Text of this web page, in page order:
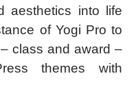
aesthetics into life
of Yogi Pro to
class and award –
themes with